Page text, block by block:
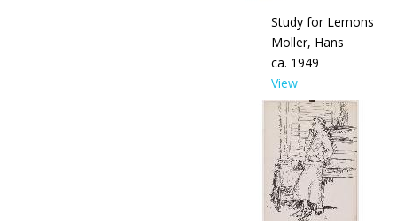
Study for Lemons
Moller, Hans
ca. 1949
View